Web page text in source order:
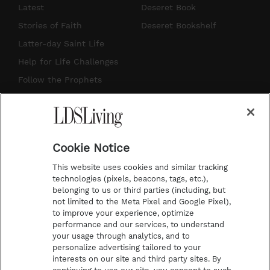
s
t
a
g
r
a
u
b
e
n
t
s
k
Latest
Stories of Faith
Latter-day Saint Life
Help for Life Challenges
Follow the Prophets
Deseret Book
Deseret Bookshelf
Contact Us
Submission Guidelines
Share a Story Idea
Terms of Use
Privacy Policy
Do Not Sell My
Cookie Notice
This website uses cookies and similar tracking
technologies (pixels, beacons, tags, etc.),
belonging to us or third parties (including, but
not limited to the Meta Pixel and Google Pixel),
to improve your experience, optimize
performance and our services, to understand
your usage through analytics, and to
personalize advertising tailored to your
interests on our site and third party sites. By